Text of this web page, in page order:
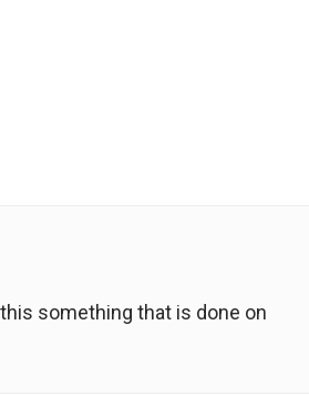
something that is done on